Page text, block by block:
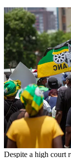
Despite a high court